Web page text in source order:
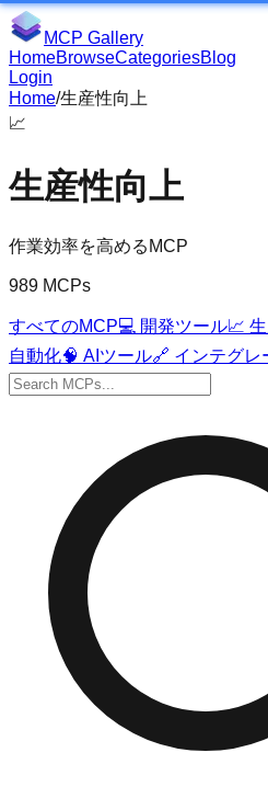
MCP Gallery
HomeBrowseCategoriesBlog
Login
Home/生産性向上
📈
生産性向上
作業効率を高めるMCP
989 MCPs
すべてのMCP💻 開発ツール📈
自動化🧠 AIツール🔗 インテグレ